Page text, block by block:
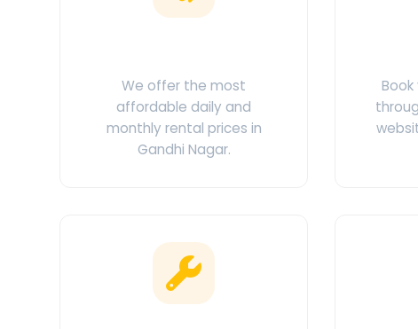
We offer the most
affordable daily and
monthly rental prices in
Gandhi Nagar.